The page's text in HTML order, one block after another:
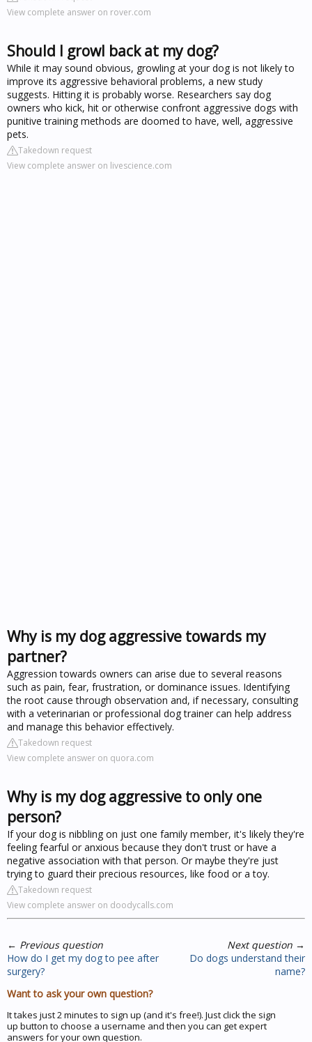
View complete answer on rover.com
Should I growl back at my dog?
While it may sound obvious, growling at your dog is not likely to
improve its aggressive behavioral problems, a new study
suggests. Hitting it is probably worse. Researchers say dog
owners who kick, hit or otherwise confront aggressive dogs with
punitive training methods are doomed to have, well, aggressive
pets.
Takedown request
View complete answer on livescience.com
Why is my dog aggressive towards my
partner?
Aggression towards owners can arise due to several reasons
such as pain, fear, frustration, or dominance issues. Identifying
the root cause through observation and, if necessary, consulting
with a veterinarian or professional dog trainer can help address
and manage this behavior effectively.
Takedown request
View complete answer on quora.com
Why is my dog aggressive to only one
person?
If your dog is nibbling on just one family member, it's likely they're
feeling fearful or anxious because they don't trust or have a
negative association with that person. Or maybe they're just
trying to guard their precious resources, like food or a toy.
Takedown request
View complete answer on doodycalls.com
← Previous question
How do I get my dog to pee after
surgery?
Next question →
Do dogs understand their
name?
Want to ask your own question?
It takes just 2 minutes to sign up (and it's free!). Just click the sign
up button to choose a username and then you can get expert
answers for your own question.